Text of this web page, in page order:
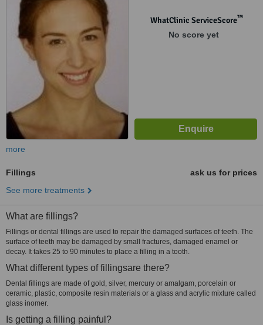
WhatClinic ServiceScore™
No score yet
more
Fillings
ask us for prices
See more treatments
What are fillings?
Fillings or dental fillings are used to repair the damaged surfaces of teeth. The
surface of teeth may be damaged by small fractures, damaged enamel or
decay. It takes 25 to 90 minutes to place a filling in a tooth.
What different types of fillingsare there?
Dental fillings are made of gold, silver, mercury or amalgam, porcelain or
ceramic, plastic, composite resin materials or a glass and acrylic mixture called
glass inomer.
Is getting a filling painful?